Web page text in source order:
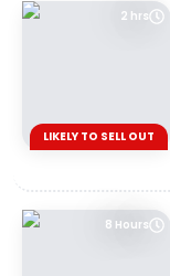
2 hrs
LIKELY TO SELL OUT
8 Hours